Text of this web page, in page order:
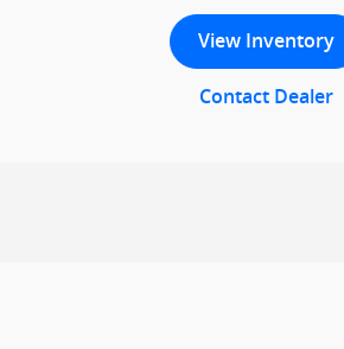
View Inventory
Contact Dealer